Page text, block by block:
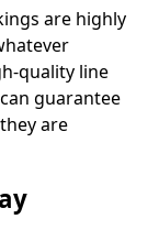
are highly
quality line
guarantee
are